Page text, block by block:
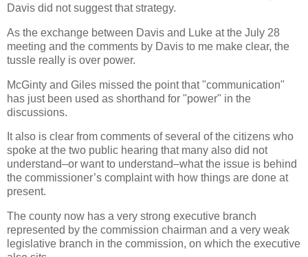
Davis did not suggest that strategy.
As the exchange between Davis and Luke at the July 28
meeting and the comments by Davis to me make clear, the
tussle really is over power.
McGinty and Giles missed the point that "communication"
has just been used as shorthand for "power" in the
discussions.
It also is clear from comments of several of the citizens who
spoke at the two public hearing that many also did not
understand–or want to understand–what the issue is behind
the commissioner’s complaint with how things are done at
present.
The county now has a very strong executive branch
represented by the commission chairman and a very weak
legislative branch in the commission, on which the executive